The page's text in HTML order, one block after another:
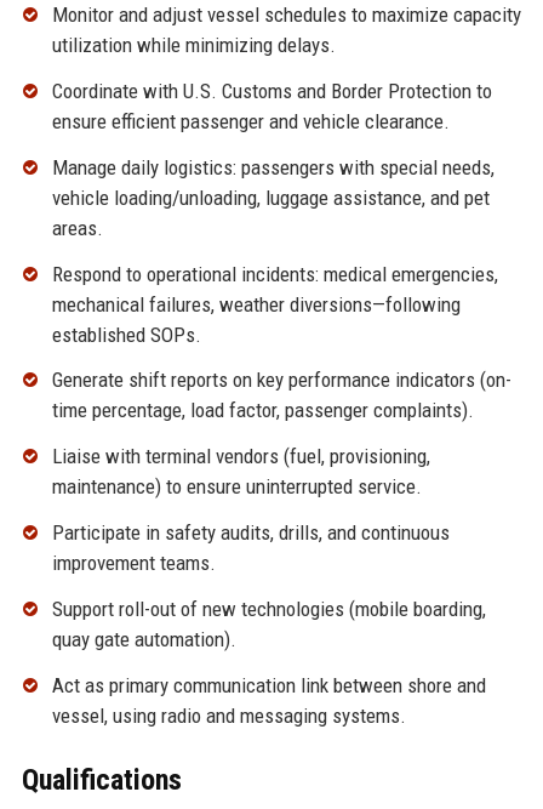
Monitor and adjust vessel schedules to maximize capacity
utilization while minimizing delays.
Coordinate with U.S. Customs and Border Protection to
ensure efficient passenger and vehicle clearance.
Manage daily logistics: passengers with special needs,
vehicle loading/unloading, luggage assistance, and pet
areas.
Respond to operational incidents: medical emergencies,
mechanical failures, weather diversions—following
established SOPs.
Generate shift reports on key performance indicators (on-
time percentage, load factor, passenger complaints).
Liaise with terminal vendors (fuel, provisioning,
maintenance) to ensure uninterrupted service.
Participate in safety audits, drills, and continuous
improvement teams.
Support roll-out of new technologies (mobile boarding,
quay gate automation).
Act as primary communication link between shore and
vessel, using radio and messaging systems.
Qualifications